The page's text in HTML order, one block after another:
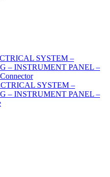
SYSTEM –
– INSTRUMENT PANEL –
SYSTEM –
– INSTRUMENT PANEL –